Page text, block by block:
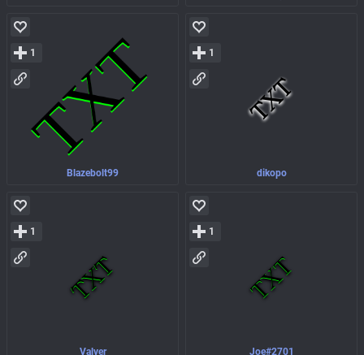
Blazebolt99
1
dikopo
1
Valver
1
Joe#2701
1